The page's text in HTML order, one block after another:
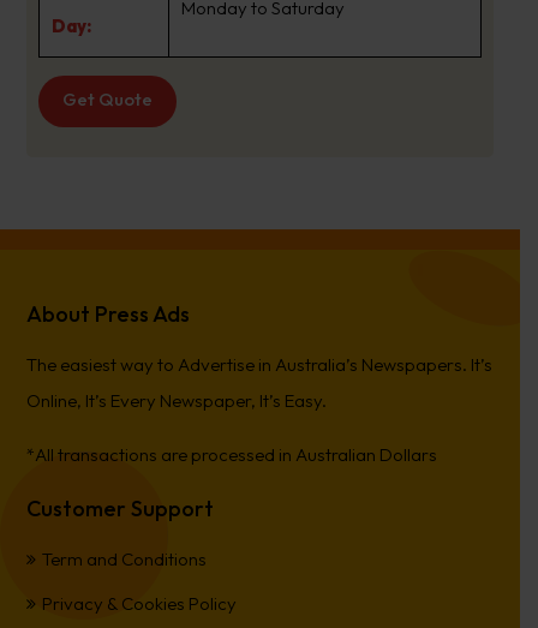
Day:
Monday to Saturday
Get Quote
About Press Ads
The easiest way to Advertise in Australia’s Newspapers. It’s
Online, It’s Every Newspaper, It’s Easy.
*All transactions are processed in Australian Dollars
Customer Support
Term and Conditions
Privacy & Cookies Policy